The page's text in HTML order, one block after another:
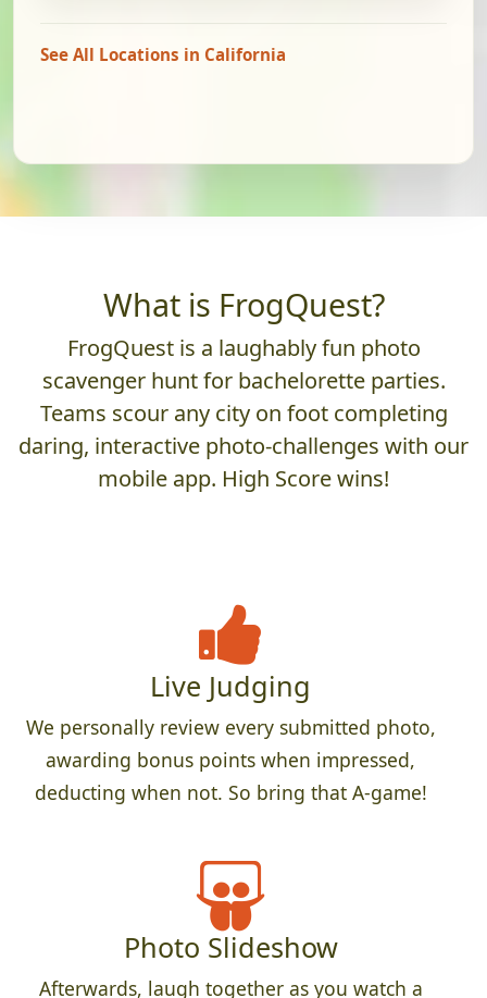
See All Locations in California
What is FrogQuest?
FrogQuest is a laughably fun photo
scavenger hunt for bachelorette parties.
Teams scour any city on foot completing
daring, interactive photo-challenges with our
mobile app. High Score wins!
Live Judging
We personally review every submitted photo,
awarding bonus points when impressed,
deducting when not. So bring that A-game!
Photo Slideshow
Afterwards, laugh together as you watch a